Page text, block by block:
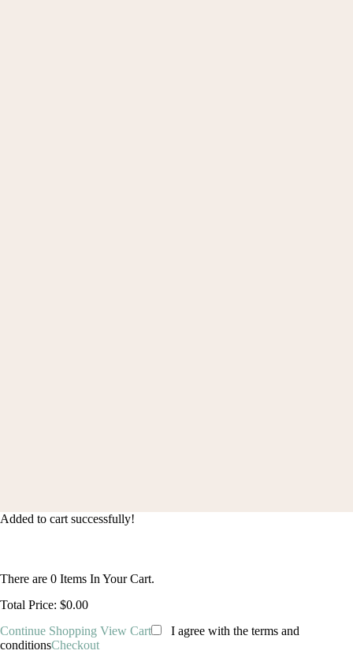
Added to cart successfully!
There are 0 Items In Your Cart.
Total Price: $0.00
Continue Shopping View Cart
I agree with the terms and
conditionsCheckout